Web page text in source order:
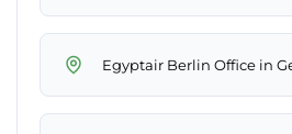
Egyptair Berlin Office in